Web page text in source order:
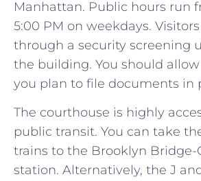
Manhattan. Public hours run
5:00 PM on weekdays.
through a security screening
the building. You should
you plan to file documents in
The courthouse is highly
public transit. You can take
trains to the Brooklyn Bridge-
station. Alternatively, the J